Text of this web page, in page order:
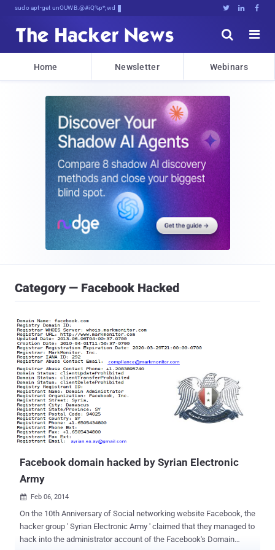
sudo apt-get update cyber_news   


Home Newsletter Webinars
Category — Facebook Hacked
Facebook domain hacked by Syrian Electronic
Army
 Feb 06, 2014
On the 10th Anniversary of Social networking website Facebook, the
hacker group ' Syrian Electronic Army ' claimed that they managed to
hack into the administrator account of the Facebook's Domain